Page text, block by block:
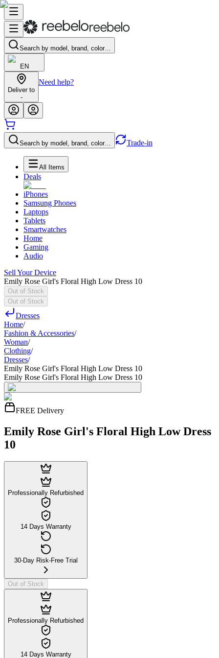
Search by model, brand, color…
EN
Deliver to
-
Need help?
Search by model, brand, color… Trade-in
All Items
Deals
iPhones
Samsung Phones
Laptops
Tablets
Smartwatches
Home
Gaming
Audio
Sell Your Device
Emily Rose Girl's Floral High Low Dress 10
Out of Stock
Out of Stock
Dresses
Home/
Fashion & Accessories/
Woman/
Clothing/
Dresses/
Emily Rose Girl's Floral High Low Dress 10
Emily Rose Girl's Floral High Low Dress 10
FREE Delivery
Emily Rose Girl's Floral High Low Dress
10
Professionally Refurbished
14 Days Warranty
30-Day Risk-Free Trial
Out of Stock
Professionally Refurbished
14 Days Warranty